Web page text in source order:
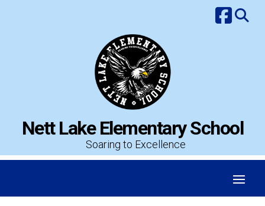
Nett Lake Elementary School
Soaring to Excellence